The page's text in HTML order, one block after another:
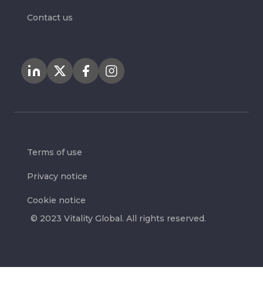
Contact us
© 2023 Vitality Global. All rights reserved.
Terms of use
Privacy notice
Cookie notice